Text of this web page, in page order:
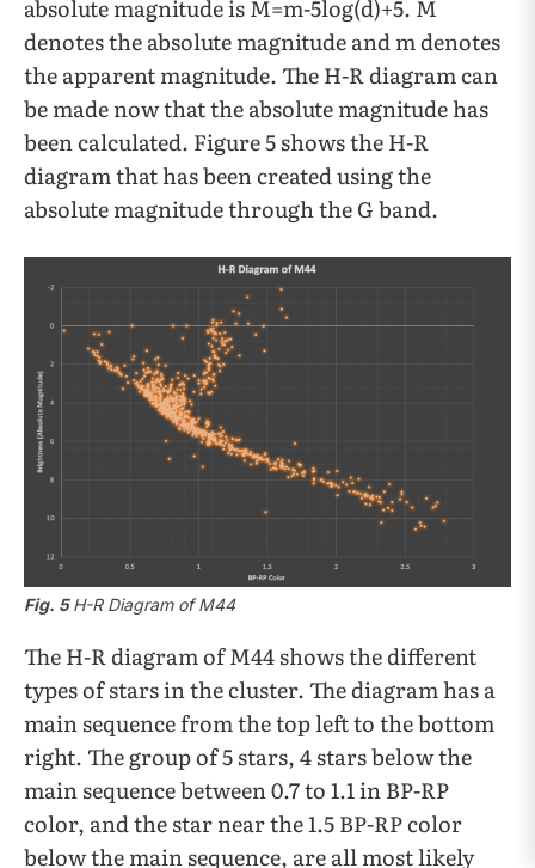
absolute magnitude is M=m-5log(d)+5. M
denotes the absolute magnitude and m denotes
the apparent magnitude. The H-R diagram can
be made now that the absolute magnitude has
been calculated. Figure 5 shows the H-R
diagram that has been created using the
absolute magnitude through the G band.
Fig. 5H-R Diagram of M44
The H-R diagram of M44 shows the different
types of stars in the cluster. The diagram has a
main sequence from the top left to the bottom
right. The group of 5 stars, 4 stars below the
main sequence between 0.7 to 1.1 in BP-RP
color, and the star near the 1.5 BP-RP color
below the main sequence, are all most likely